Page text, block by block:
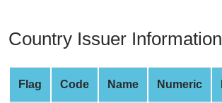
BIN
Credit
Card
Checker
Country Issuer Information
Flag Code Name Numeric